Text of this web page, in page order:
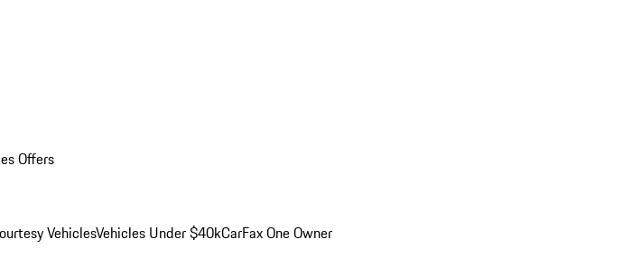
Offers
VehiclesVehicles Under $40kCarFax One Owner